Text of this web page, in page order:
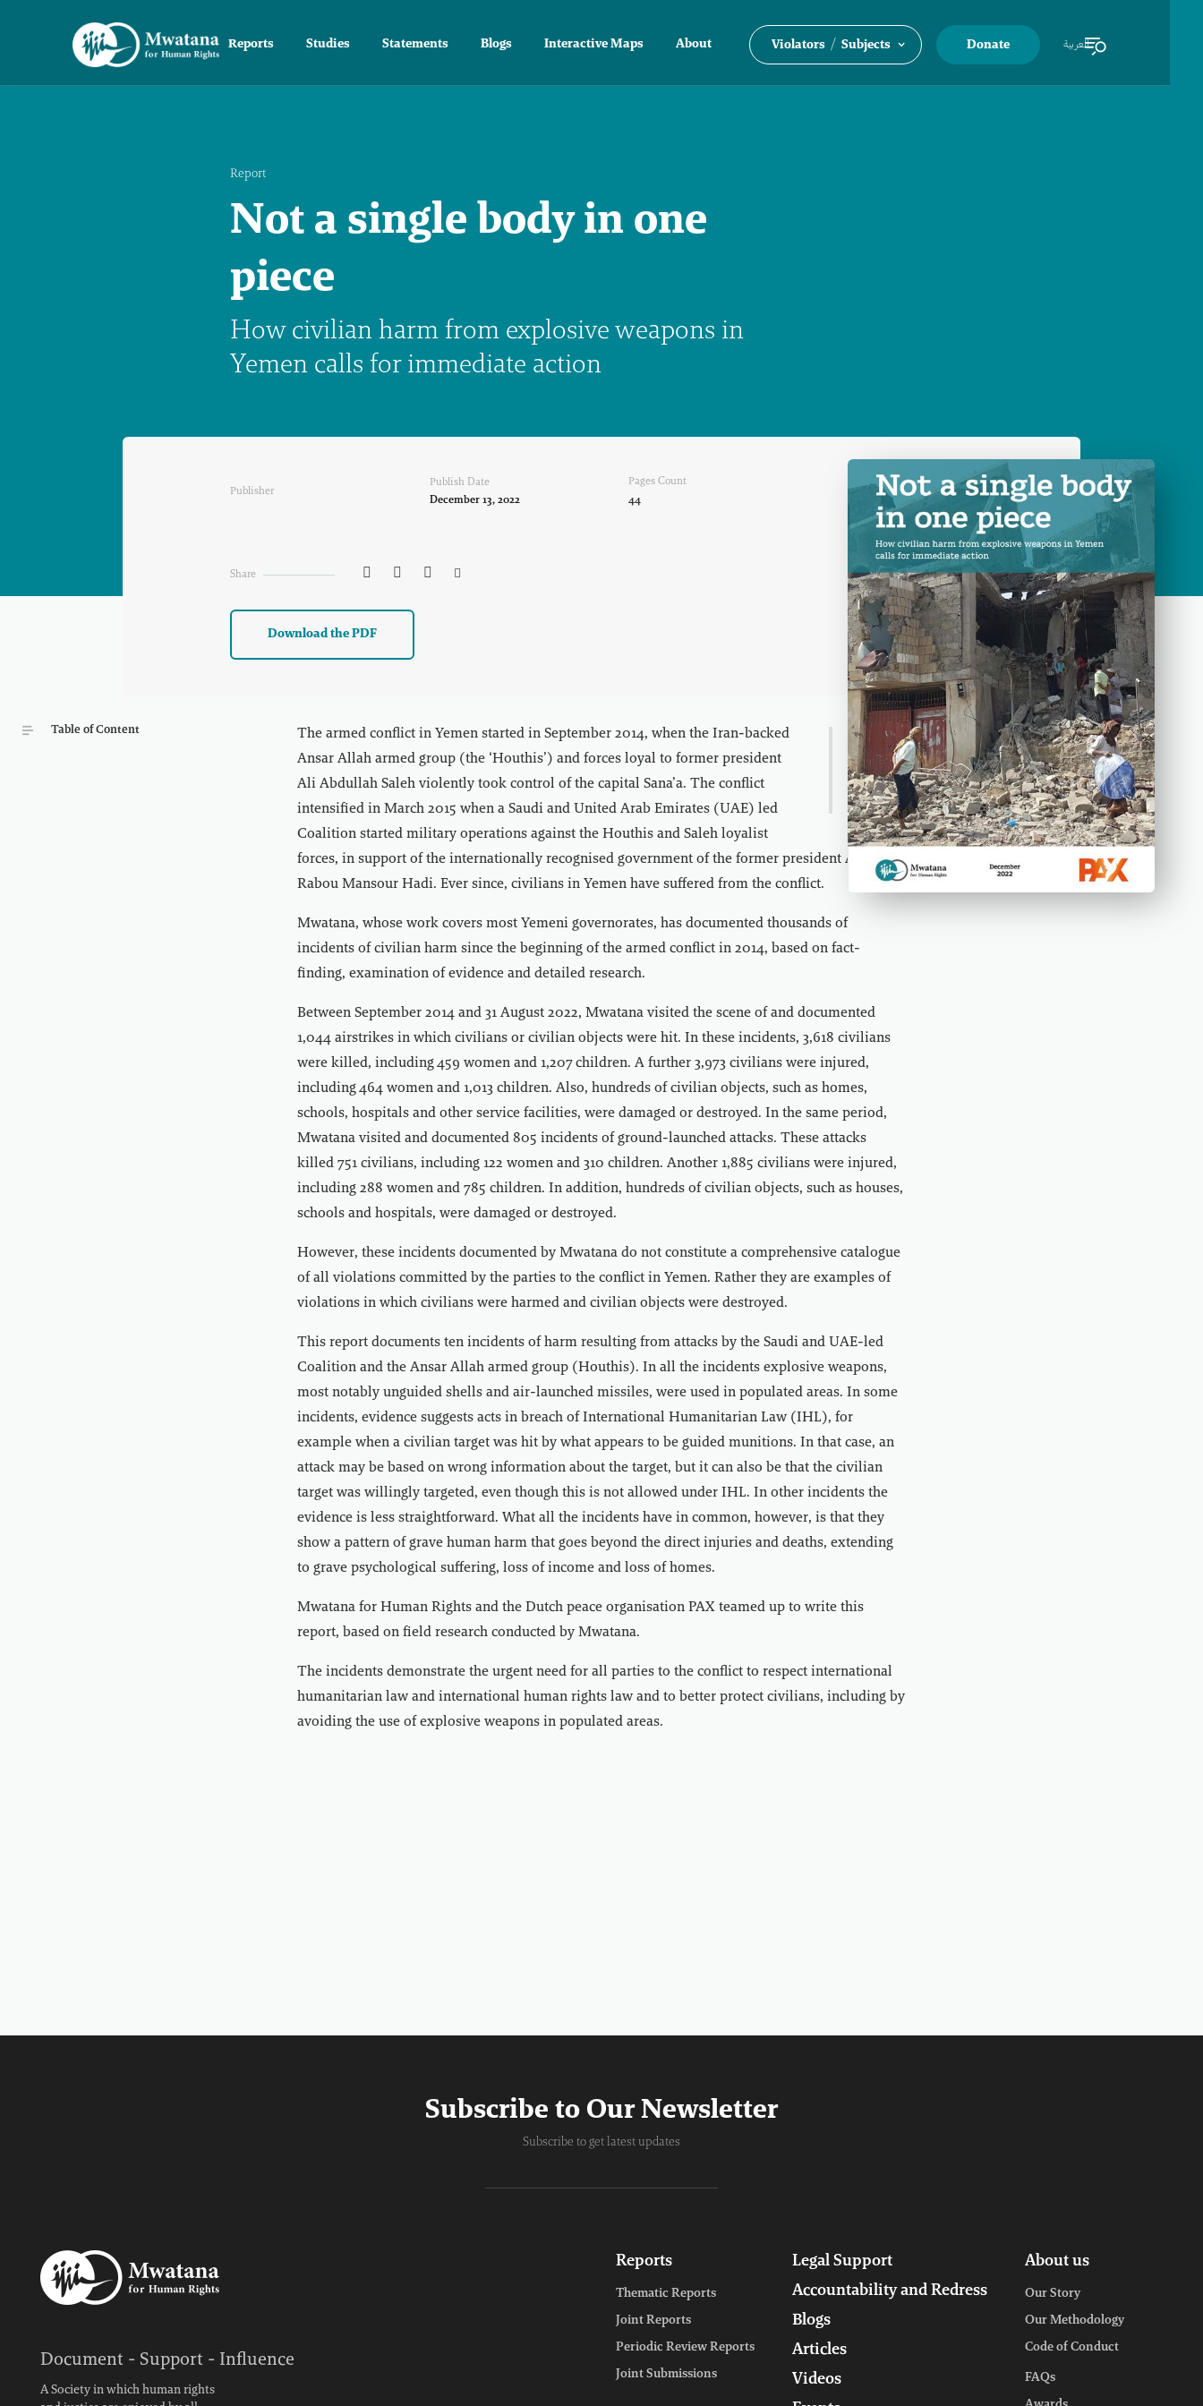
Reports Studies Statements Blogs Interactive Maps About Violators / Subjects Donate العربية
Report
Not a single body in one
piece
How civilian harm from explosive weapons in
Yemen calls for immediate action
Publisher
Publish Date
December 13, 2022
Pages Count
44
Share    
Download the PDF
Table of Content Press Release
Continuing civilian harm from
the use of explosive weapons in
Yemen
December 13, 2022
The armed conflict in Yemen started in September 2014, when the Iran-backed
Ansar Allah armed group (the ‘Houthis’) and forces loyal to former president
Ali Abdullah Saleh violently took control of the capital Sana’a. The conflict
intensified in March 2015 when a Saudi and United Arab Emirates (UAE) led
Coalition started military operations against the Houthis and Saleh loyalist
forces, in support of the internationally recognised government of the former president Abd
Rabou Mansour Hadi. Ever since, civilians in Yemen have suffered from the conflict.
Mwatana, whose work covers most Yemeni governorates, has documented thousands of
incidents of civilian harm since the beginning of the armed conflict in 2014, based on fact-
finding, examination of evidence and detailed research.
Between September 2014 and 31 August 2022, Mwatana visited the scene of and documented
1,044 airstrikes in which civilians or civilian objects were hit. In these incidents, 3,618 civilians
were killed, including 459 women and 1,207 children. A further 3,973 civilians were injured,
including 464 women and 1,013 children. Also, hundreds of civilian objects, such as homes,
schools, hospitals and other service facilities, were damaged or destroyed. In the same period,
Mwatana visited and documented 805 incidents of ground-launched attacks. These attacks
killed 751 civilians, including 122 women and 310 children. Another 1,885 civilians were injured,
including 288 women and 785 children. In addition, hundreds of civilian objects, such as houses,
schools and hospitals, were damaged or destroyed.
However, these incidents documented by Mwatana do not constitute a comprehensive catalogue
of all violations committed by the parties to the conflict in Yemen. Rather they are examples of
violations in which civilians were harmed and civilian objects were destroyed.
This report documents ten incidents of harm resulting from attacks by the Saudi and UAE-led
Coalition and the Ansar Allah armed group (Houthis). In all the incidents explosive weapons,
most notably unguided shells and air-launched missiles, were used in populated areas. In some
incidents, evidence suggests acts in breach of International Humanitarian Law (IHL), for
example when a civilian target was hit by what appears to be guided munitions. In that case, an
attack may be based on wrong information about the target, but it can also be that the civilian
target was willingly targeted, even though this is not allowed under IHL. In other incidents the
evidence is less straightforward. What all the incidents have in common, however, is that they
show a pattern of grave human harm that goes beyond the direct injuries and deaths, extending
to grave psychological suffering, loss of income and loss of homes.
Mwatana for Human Rights and the Dutch peace organisation PAX teamed up to write this
report, based on field research conducted by Mwatana.
The incidents demonstrate the urgent need for all parties to the conflict to respect international
humanitarian law and international human rights law and to better protect civilians, including by
avoiding the use of explosive weapons in populated areas.
Subscribe to Our Newsletter
Subscribe to get latest updates
Document - Support - Influence
A Society in which human rights
Reports
Thematic Reports
Joint Reports
Periodic Review Reports
Joint Submissions
Legal Support
Accountability and Redress
Blogs
Articles
Videos
About us
Our Story
Our Methodology
Code of Conduct
FAQs